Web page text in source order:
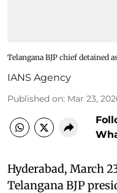
Telangana BJP chief detained
IANS Agency
Published on: Mar 23,
Hyderabad, March
Telangana BJP